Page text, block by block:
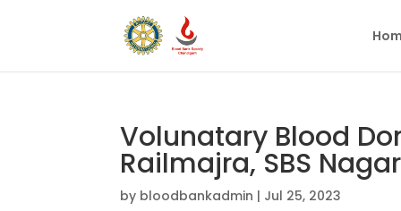
Volunatary Blood
Railmajra, SBS
by bloodbankadmin | Jul 25, 2023